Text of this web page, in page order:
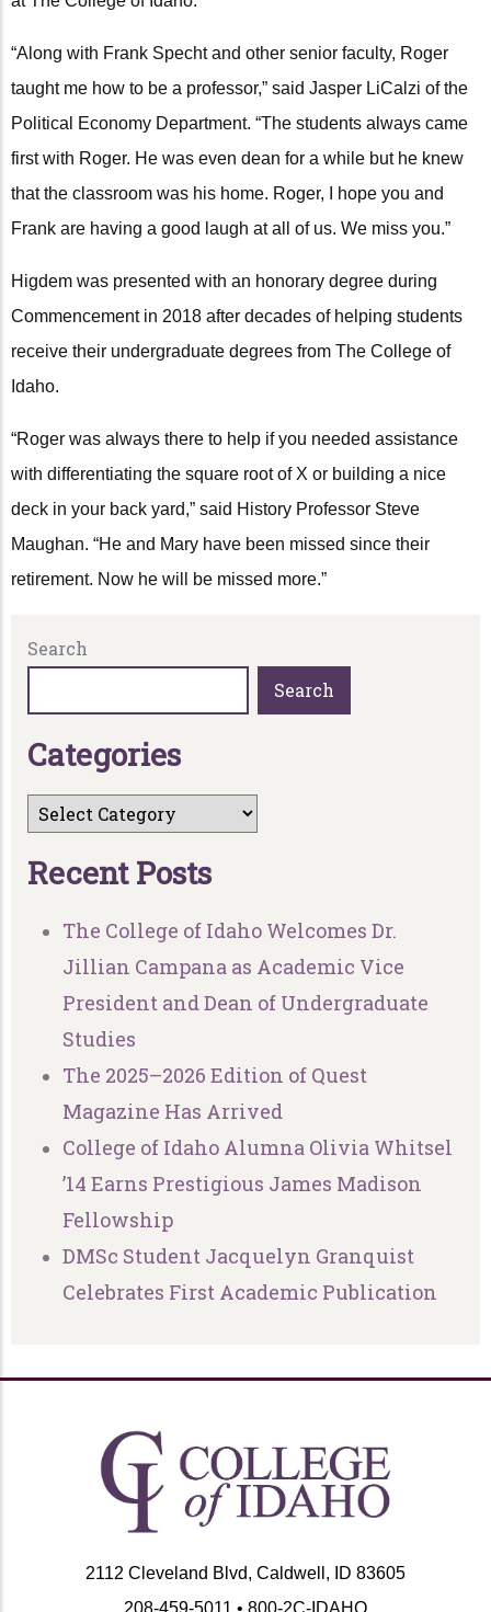
“Along with Frank Specht and other senior faculty, Roger
taught me how to be a professor,” said Jasper LiCalzi of the
Political Economy Department. “The students always came
first with Roger. He was even dean for a while but he knew
that the classroom was his home. Roger, I hope you and
Frank are having a good laugh at all of us. We miss you.”
Higdem was presented with an honorary degree during
Commencement in 2018 after decades of helping students
receive their undergraduate degrees from The College of
Idaho.
“Roger was always there to help if you needed assistance
with differentiating the square root of X or building a nice
deck in your back yard,” said History Professor Steve
Maughan. “He and Mary have been missed since their
retirement. Now he will be missed more.”
Search
Search
Categories
Recent Posts
The College of Idaho Welcomes Dr.
Jillian Campana as Academic Vice
President and Dean of Undergraduate
Studies
The 2025–2026 Edition of Quest
Magazine Has Arrived
College of Idaho Alumna Olivia Whitsel
’14 Earns Prestigious James Madison
Fellowship
DMSc Student Jacquelyn Granquist
Celebrates First Academic Publication
2112 Cleveland Blvd, Caldwell, ID 83605